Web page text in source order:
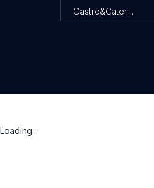
Gastro&Catering Bremer
Loading...